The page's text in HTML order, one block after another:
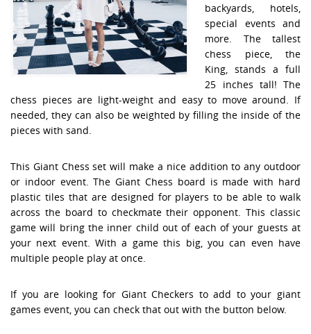
backyards, hotels,
special events and
more. The tallest
chess piece, the
King, stands a full
25 inches tall! The
chess pieces are light-weight and easy to move around. If
needed, they can also be weighted by filling the inside of the
pieces with sand.
This Giant Chess set will make a nice addition to any outdoor
or indoor event. The Giant Chess board is made with hard
plastic tiles that are designed for players to be able to walk
across the board to checkmate their opponent. This classic
game will bring the inner child out of each of your guests at
your next event. With a game this big, you can even have
multiple people play at once.
If you are looking for Giant Checkers to add to your giant
games event, you can check that out with the button below.